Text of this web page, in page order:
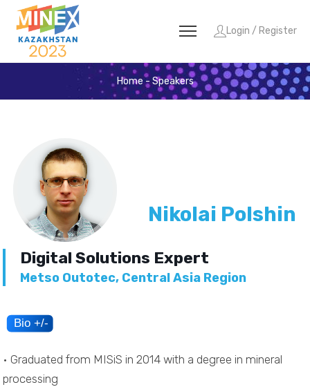
Login / Register
Home- Speakers
Nikolai Polshin
Digital Solutions Expert
Metso Outotec, Central Asia Region
• Graduated from MISiS in 2014 with a degree in mineral
processing